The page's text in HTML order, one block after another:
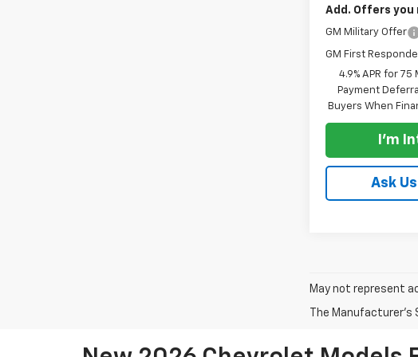
Add. Offers you
GM Military Offer
GM First
4.9% APR for
Payment
Buyers When
I'm
Ask
May not represent
The